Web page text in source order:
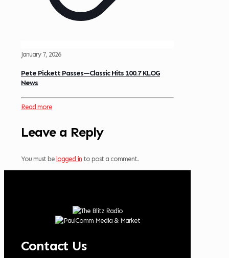
January 7, 2026
Pete Pickett Passes—Classic Hits 100.7 KLOG
News
Read more
Leave a Reply
You must be logged in to post a comment.
Contact Us